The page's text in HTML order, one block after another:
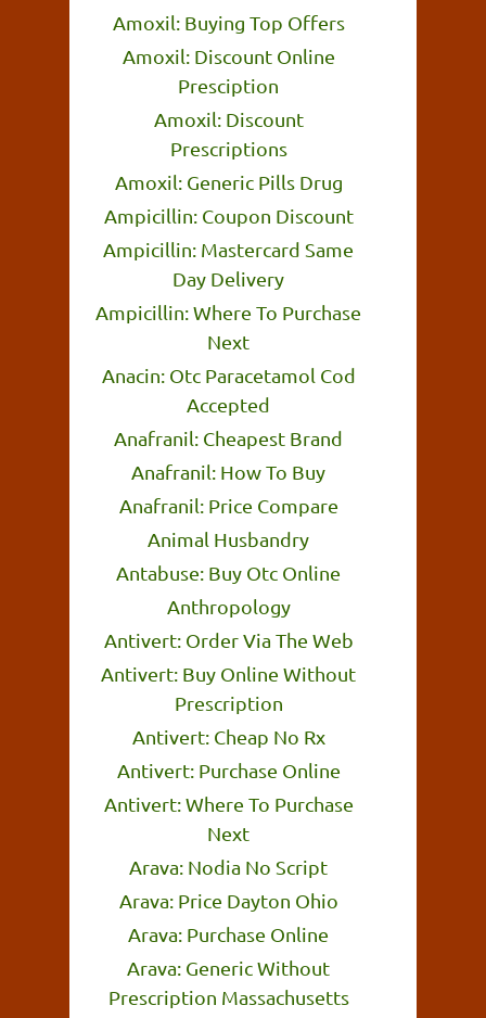
Amoxil: Buying Top Offers
Amoxil: Discount Online
Presciption
Amoxil: Discount
Prescriptions
Amoxil: Generic Pills Drug
Ampicillin: Coupon Discount
Ampicillin: Mastercard Same
Day Delivery
Ampicillin: Where To Purchase
Next
Anacin: Otc Paracetamol Cod
Accepted
Anafranil: Cheapest Brand
Anafranil: How To Buy
Anafranil: Price Compare
Animal Husbandry
Antabuse: Buy Otc Online
Anthropology
Antivert: Order Via The Web
Antivert: Buy Online Without
Prescription
Antivert: Cheap No Rx
Antivert: Purchase Online
Antivert: Where To Purchase
Next
Arava: Nodia No Script
Arava: Price Dayton Ohio
Arava: Purchase Online
Arava: Generic Without
Prescription Massachusetts